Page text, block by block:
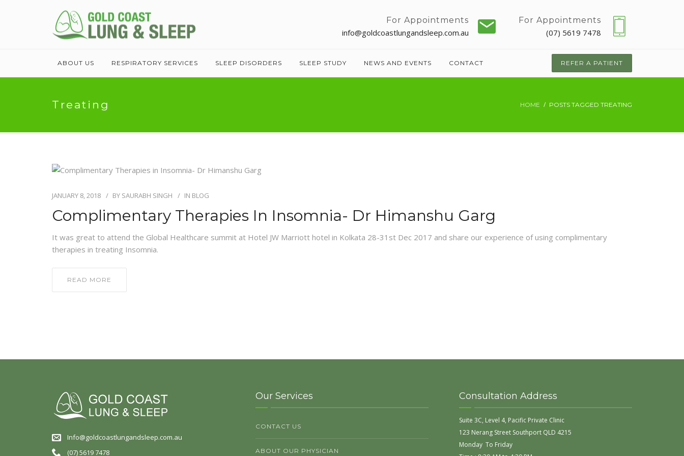
For Appointments
info@goldcoastlungandsleep.com.au
For Appointments
(07) 5619 7478
ABOUT US RESPIRATORY SERVICES SLEEP DISORDERS SLEEP STUDY NEWS AND EVENTS CONTACT REFER A PATIENT
Treating HOME POSTS TAGGED TREATING
JANUARY 8, 2018 BY SAURABH SINGH IN BLOG
Complimentary Therapies In Insomnia- Dr Himanshu Garg
It was great to attend the Global Healthcare summit at Hotel JW Marriott hotel in Kolkata 28-31st Dec 2017 and share our experience of using complimentary
therapies in treating Insomnia.
READ MORE
Info@goldcoastlungandsleep.com.au
(07) 5619 7478
Our Services
CONTACT US
ABOUT OUR PHYSICIAN
Consultation Address
Suite 3C, Level 4, Pacific Private Clinic
123 Nerang Street Southport QLD 4215
Monday To Friday